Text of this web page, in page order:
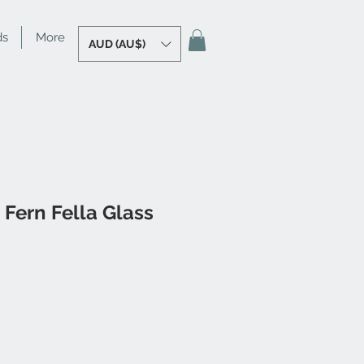
More AUD (AU$)
Fella Glass